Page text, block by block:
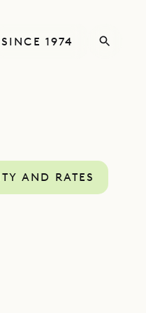
SINCE 1974
AND RATES